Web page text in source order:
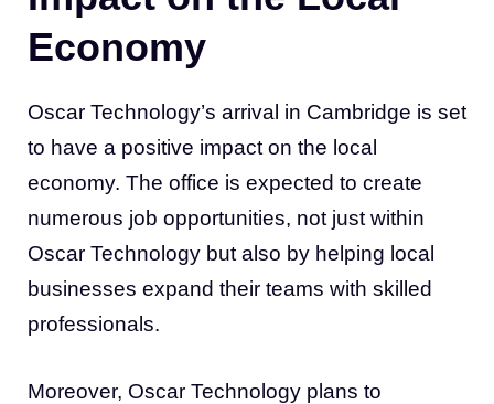
Economy
Oscar Technology’s arrival in Cambridge is set
to have a positive impact on the local
economy. The office is expected to create
numerous job opportunities, not just within
Oscar Technology but also by helping local
businesses expand their teams with skilled
professionals.
Moreover, Oscar Technology plans to